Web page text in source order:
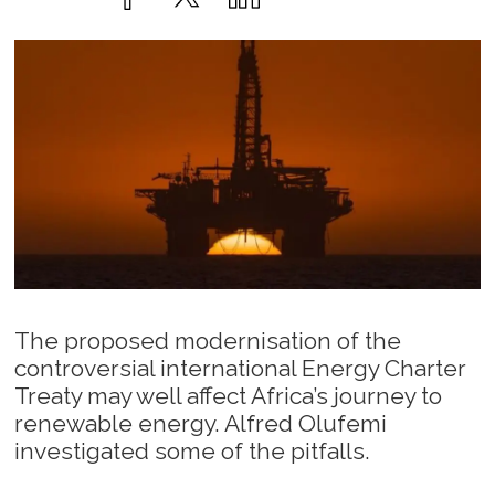
The proposed modernisation of the
controversial international Energy Charter
Treaty may well affect Africa’s journey to
renewable energy. Alfred Olufemi
investigated some of the pitfalls.